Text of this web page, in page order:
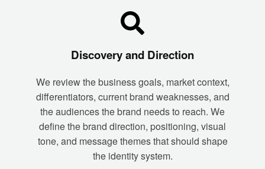
Discovery and Direction
We review the business goals, market context,
differentiators, current brand weaknesses, and
the audiences the brand needs to reach. We
define the brand direction, positioning, visual
tone, and message themes that should shape
the identity system.